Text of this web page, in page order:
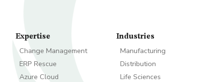
Expertise
Change Management
ERP Rescue
Azure Cloud
Industries
Manufacturing
Distribution
Life Sciences